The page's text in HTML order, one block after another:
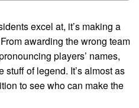
excel at, it’s making a
awarding the wrong team
players’ names,
of legend. It’s almost as
to see who can make the